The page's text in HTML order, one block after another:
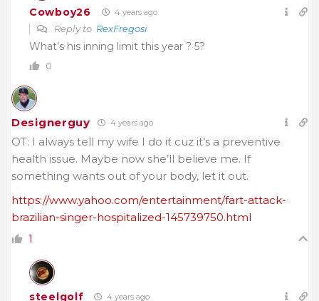
Cowboy26 4 years ago
Reply to RexFregosi
What’s his inning limit this year ? 5?
0
Designerguy 4 years ago
OT: I always tell my wife I do it cuz it’s a preventive
health issue. Maybe now she’ll believe me. If
something wants out of your body, let it out.
https://www.yahoo.com/entertainment/fart-attack-
brazilian-singer-hospitalized-145739750.html
1
steelgolf 4 years ago